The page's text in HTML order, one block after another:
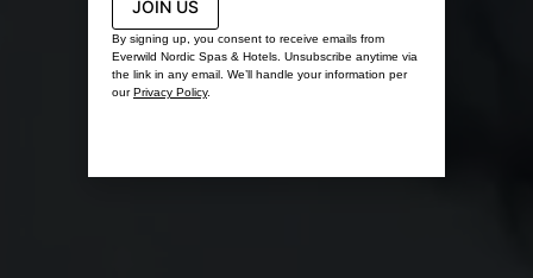
JOIN US
By signing up, you consent to receive emails from
Everwild Nordic Spas & Hotels. Unsubscribe anytime via
the link in any email. We’ll handle your information per
ourPrivacy Policy.